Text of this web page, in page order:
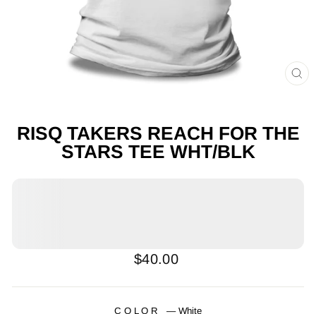
RISQ TAKERS REACH FOR THE
STARS TEE WHT/BLK
Regular
$40.00
COLOR—White